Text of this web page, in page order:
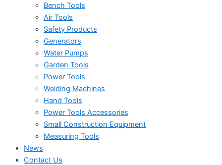
Bench Tools
Air Tools
Safety Products
Generators
Water Pumps
Garden Tools
Power Tools
Welding Machines
Hand Tools
Power Tools Accessories
Small Construction Equipment
Measuring Tools
News
Contact Us